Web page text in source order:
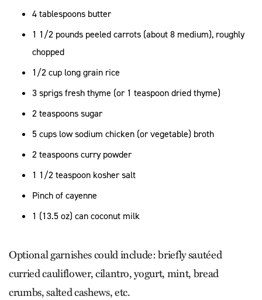
4 tablespoons butter
1 1/2 pounds peeled carrots (about 8 medium), roughly
chopped
1/2 cup long grain rice
3 sprigs fresh thyme (or 1 teaspoon dried thyme)
2 teaspoons sugar
5 cups low sodium chicken (or vegetable) broth
2 teaspoons curry powder
1 1/2 teaspoon kosher salt
Pinch of cayenne
1 (13.5 oz) can coconut milk
Optional garnishes could include: briefly sautéed
curried cauliflower, cilantro, yogurt, mint, bread
crumbs, salted cashews, etc.